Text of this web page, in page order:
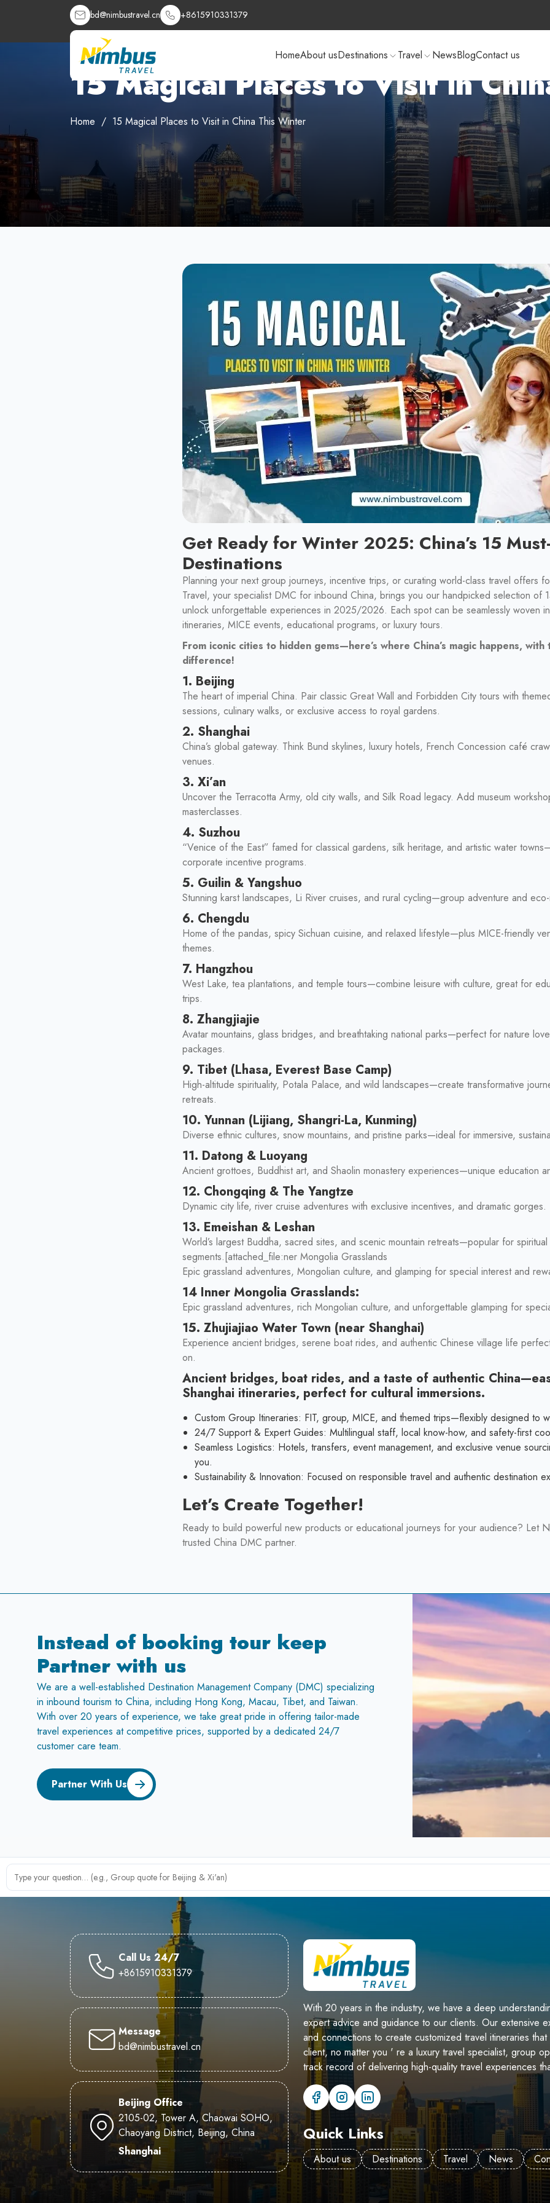
bd@nimbustravel.cn +8615910331379
HomeAbout usDestinations Travel NewsBlogContact us
15 Magical Places to Visit in
Home 15 Magical Places to Visit in China This Winter
Get Ready for Winter 2025: China’s 15
Destinations
Planning your next group journeys, incentive trips, or curating world-class travel offers
Travel, your specialist DMC for inbound China, brings you our handpicked selection of
unlock unforgettable experiences in 2025/2026. Each spot can be seamlessly woven
itineraries, MICE events, educational programs, or luxury tours.
From iconic cities to hidden gems—here’s where China’s magic happens, with
difference!
1. Beijing
The heart of imperial China. Pair classic Great Wall and Forbidden City tours with
sessions, culinary walks, or exclusive access to royal gardens.
2. Shanghai
China’s global gateway. Think Bund skylines, luxury hotels, French Concession café
venues.
3. Xi’an
Uncover the Terracotta Army, old city walls, and Silk Road legacy. Add museum
masterclasses.
4. Suzhou
“Venice of the East” famed for classical gardens, silk heritage, and artistic water
corporate incentive programs.
5. Guilin & Yangshuo
Stunning karst landscapes, Li River cruises, and rural cycling—group adventure and
6. Chengdu
Home of the pandas, spicy Sichuan cuisine, and relaxed lifestyle—plus MICE-friendly
themes.
7. Hangzhou
West Lake, tea plantations, and temple tours—combine leisure with culture, great for
trips.
8. Zhangjiajie
Avatar mountains, glass bridges, and breathtaking national parks—perfect for nature
packages.
9. Tibet (Lhasa, Everest Base Camp)
High-altitude spirituality, Potala Palace, and wild landscapes—create transformative
retreats.
10. Yunnan (Lijiang, Shangri-La, Kunming)
Diverse ethnic cultures, snow mountains, and pristine parks—ideal for immersive,
11. Datong & Luoyang
Ancient grottoes, Buddhist art, and Shaolin monastery experiences—unique education
12. Chongqing & The Yangtze
Dynamic city life, river cruise adventures with exclusive incentives, and dramatic gorges.
13. Emeishan & Leshan
World’s largest Buddha, sacred sites, and scenic mountain retreats—popular for
segments.[attached_file:ner Mongolia Grasslands
Epic grassland adventures, Mongolian culture, and glamping for special interest and
14 Inner Mongolia Grasslands:
Epic grassland adventures, rich Mongolian culture, and unforgettable glamping for
15. Zhujiajiao Water Town (near Shanghai)
Experience ancient bridges, serene boat rides, and authentic Chinese village life
on.
Ancient bridges, boat rides, and a taste of authentic
Shanghai itineraries, perfect for cultural immersions.
Custom Group Itineraries: FIT, group, MICE, and themed trips—flexibly designed to
24/7 Support & Expert Guides: Multilingual staff, local know-how, and safety-first
Seamless Logistics: Hotels, transfers, event management, and exclusive venue
you.
Sustainability & Innovation: Focused on responsible travel and authentic destination
Let’s Create Together!
Ready to build powerful new products or educational journeys for your audience? Let
trusted China DMC partner.
Instead of booking tour keep
Partner with us
We are a well-established Destination Management Company (DMC) specializing
in inbound tourism to China, including Hong Kong, Macau, Tibet, and Taiwan.
With over 20 years of experience, we take great pride in offering tailor-made
travel experiences at competitive prices, supported by a dedicated 24/7
customer care team.
Partner With Us
Call Us 24/7
+8615910331379
Message
bd@nimbustravel.cn
Beijing Office
2105-02, Tower A, Chaowai SOHO,
Chaoyang District, Beijing, China
Shanghai
With 20 years in the industry, we have a deep
expert advice and guidance to our clients. Our extensive
and connections to create customized travel itineraries
client, no matter you ' re a luxury travel specialist, group
track record of delivering high-quality travel experiences
Quick Links
About us Destinations Travel News